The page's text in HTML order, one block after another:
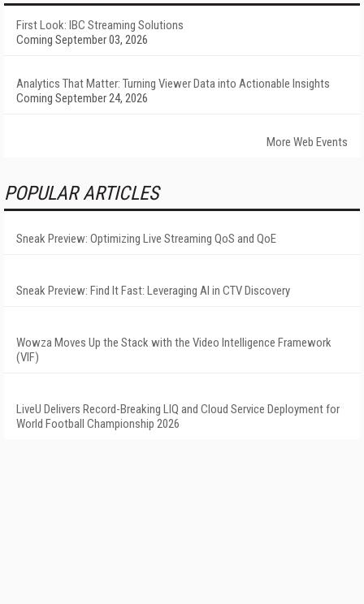
First Look: IBC Streaming Solutions
Coming September 03, 2026
Analytics That Matter: Turning Viewer Data into Actionable Insights
Coming September 24, 2026
More Web Events
POPULAR ARTICLES
Sneak Preview: Optimizing Live Streaming QoS and QoE
Sneak Preview: Find It Fast: Leveraging AI in CTV Discovery
Wowza Moves Up the Stack with the Video Intelligence Framework
(VIF)
LiveU Delivers Record-Breaking LIQ and Cloud Service Deployment for
World Football Championship 2026